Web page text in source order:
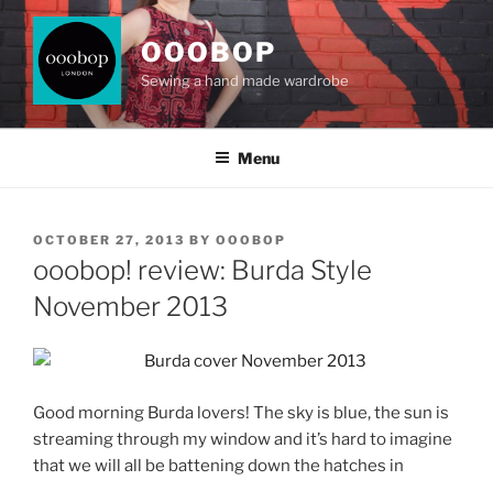
Skip
content
OOOBOP
Sewing a hand made wardrobe
Menu
POSTED
OCTOBER 27, 2013 BY OOOBOP
ooobop! review: Burda Style
November 2013
Good morning Burda lovers! The sky is blue, the sun is
streaming through my window and it’s hard to imagine
that we will all be battening down the hatches in